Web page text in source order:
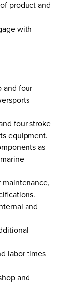
product and
with
and four
four stroke
equipment.
as
maintenance,
and
labor times
and